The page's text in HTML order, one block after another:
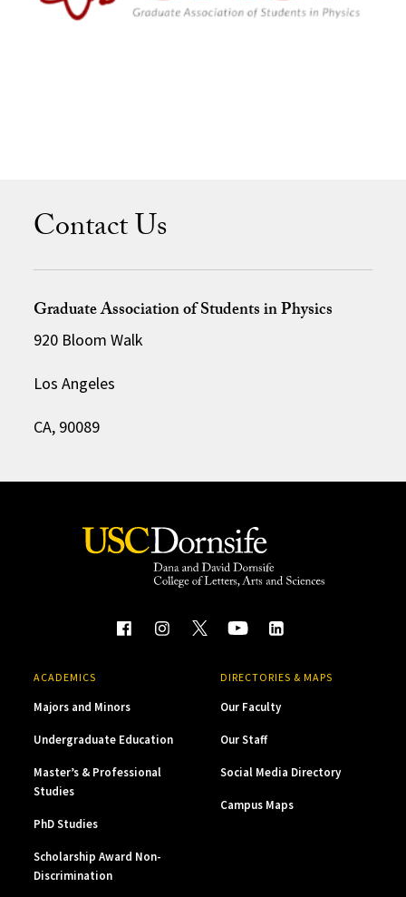
Contact Us
Graduate Association of Students in Physics
920 Bloom Walk
Los Angeles
CA, 90089
ACADEMICS
Majors and Minors
Undergraduate Education
Master’s & Professional
Studies
PhD Studies
Scholarship Award Non-
Discrimination
DIRECTORIES & MAPS
Our Faculty
Our Staff
Social Media Directory
Campus Maps